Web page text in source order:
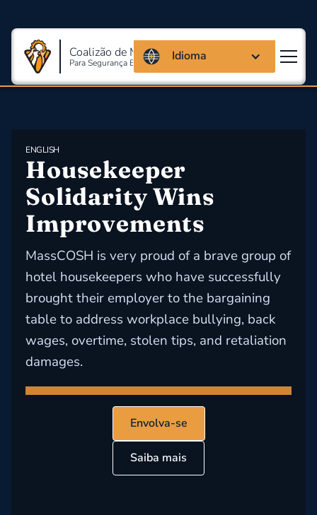
Coalizão de Massachusetts
Para Segurança E Saúde Ocupacional
Idioma
ENGLISH
​Housekeeper
Solidarity Wins
Improvements
MassCOSH is very proud of a brave group of
hotel housekeepers who have successfully
brought their employer to the bargaining
table to address workplace bullying, back
wages, overtime, stolen tips, and retaliation
damages.
Envolva-se
Saiba mais